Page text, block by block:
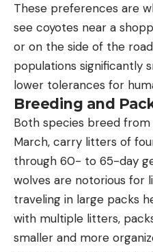
These preferences are
see coyotes near a
or on the side of the
populations significantly
lower tolerances for
Breeding and
Both species breed
March, carry litters of
through 60- to 65-day
wolves are notorious for
traveling in large packs
with multiple litters,
smaller and more